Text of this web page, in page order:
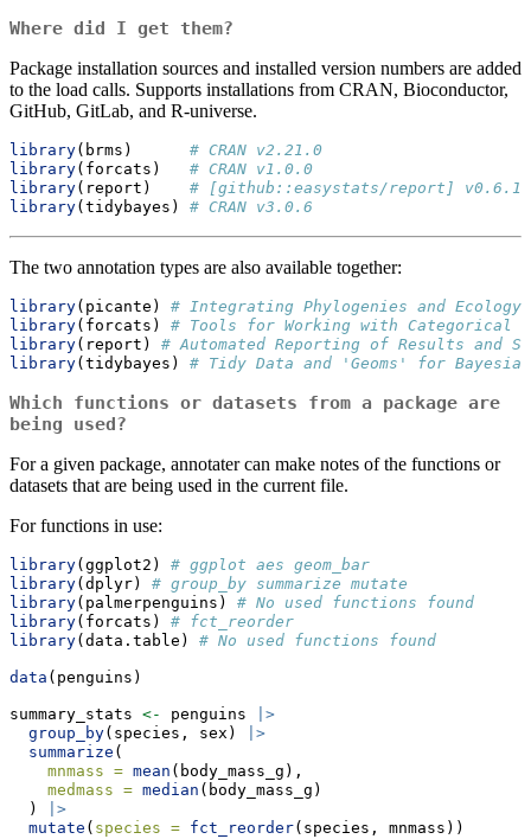
Where did I get them?
Package installation sources and installed version numbers are added
to the load calls. Supports installations from CRAN, Bioconductor,
GitHub, GitLab, and R-universe.
library(brms) # CRAN v2.21.0
library(forcats) # CRAN v1.0.0
library(report) # [github::easystats/report] v0.6.1
library(tidybayes) # CRAN v3.0.6
The two annotation types are also available together:
library(picante) # Integrating Phylogenies and Ecology
library(forcats) # Tools for Working with Categorical
library(report) # Automated Reporting of Results
library(tidybayes) # Tidy Data and 'Geoms' for Bayesian
Which functions or datasets from a package are
being used?
For a given package, annotater can make notes of the functions or
datasets that are being used in the current file.
For functions in use:
library(ggplot2) # ggplot aes geom_bar
library(dplyr) # group_by summarize mutate
library(palmerpenguins) # No used functions found
library(forcats) # fct_reorder
library(data.table) # No used functions found
data (penguins)
summary_stats <- penguins
|>
group_by(species, sex)
|>
summarize (
mnmass = mean (body_mass_g),
medmass = median (body_mass_g)
  )
|>
mutate ( species = fct_reorder(species, mnmass))